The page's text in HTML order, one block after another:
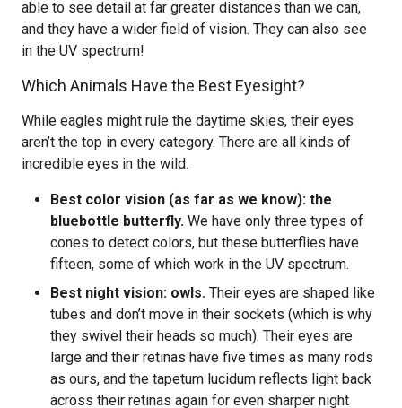
able to see detail at far greater distances than we can,
and they have a wider field of vision. They can also see
in the UV spectrum!
Which Animals Have the Best Eyesight?
While eagles might rule the daytime skies, their eyes
aren’t the top in every category. There are all kinds of
incredible eyes in the wild.
Best color vision (as far as we know): the
bluebottle butterfly. We have only three types of
cones to detect colors, but these butterflies have
fifteen, some of which work in the UV spectrum.
Best night vision: owls. Their eyes are shaped like
tubes and don’t move in their sockets (which is why
they swivel their heads so much). Their eyes are
large and their retinas have five times as many rods
as ours, and the tapetum lucidum reflects light back
across their retinas again for even sharper night